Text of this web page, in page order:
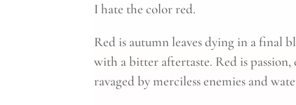
I hate the color red.
Red is autumn leaves dying in a final
with a bitter aftertaste. Red is
ravaged by merciless enemies and